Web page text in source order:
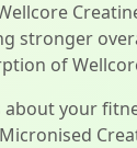
stronger
of
about your